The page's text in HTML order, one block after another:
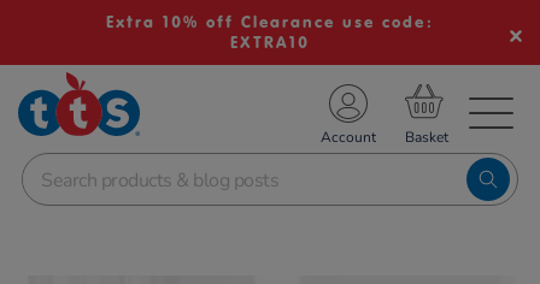
Extra 10% off Clearance use code:
EXTRA10
School Resources
Shop
Account